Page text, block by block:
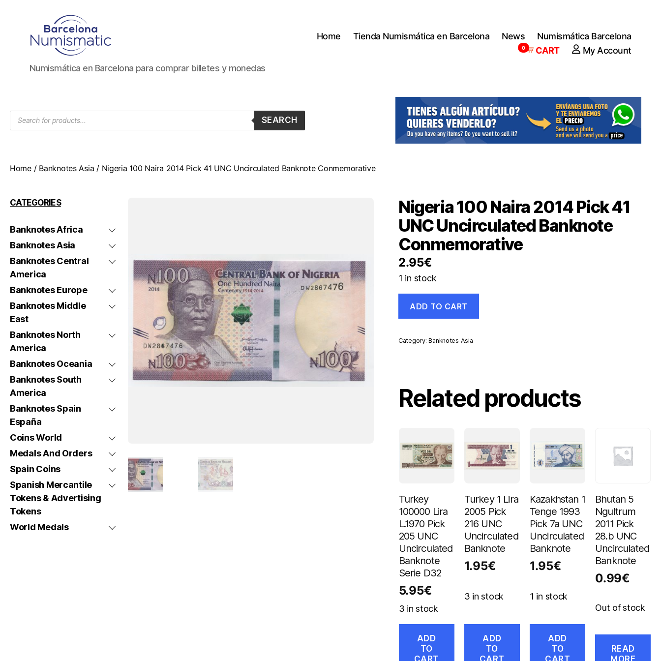
Numismática
en
y
vender
Numismática en Barcelona para comprar billetes y monedas
Home Tienda Numismática en Barcelona News
Numismática Barcelona
CART
0 My Account
Products
search
SEARCH
Home/ Banknotes Asia / Nigeria 100 Naira 2014 Pick 41 UNC Uncirculated Banknote Conmemorative
CATEGORIES
Banknotes Africa
Banknotes Asia
Banknotes Central
America
Banknotes Europe
Banknotes Middle
East
Banknotes North
America
Banknotes Oceania
Banknotes South
America
Banknotes Spain
España
Coins World
Medals And Orders
Spain Coins
Spanish Mercantile
Tokens & Advertising
Tokens
World Medals
Nigeria 100 Naira 2014 Pick 41
UNC Uncirculated Banknote
Conmemorative
2.95€
1 in stock
100
Naira
Pick
Conmemorative
quantity
ADD TO CART
Category:Banknotes Asia
Related products
Turkey
100000 Lira
L.1970 Pick
205 UNC
Uncirculated
Banknote
Serie D32
5.95€
3 in stock
ADD
TO
CART
Turkey 1 Lira
2005 Pick
216 UNC
Uncirculated
Banknote
1.95€
3 in stock
ADD
TO
CART
Kazakhstan 1
Tenge 1993
Pick 7a UNC
Uncirculated
Banknote
1.95€
1 in stock
ADD
TO
CART
Bhutan 5
Ngultrum
2011 Pick
28.b UNC
Uncirculated
Banknote
0.99€
Out of stock
READ
MORE